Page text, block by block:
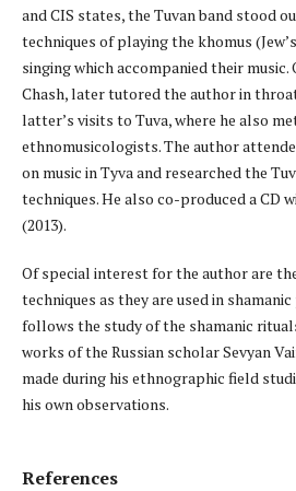
and CIS states, the Tuvan band stood
techniques of playing the khomus
singing which accompanied their music.
Chash, later tutored the author in
latter’s visits to Tuva, where he also
ethnomusicologists. The author
on music in Tyva and researched the
techniques. He also co-produced a CD
(2013).
Of special interest for the author are
techniques as they are used in
follows the study of the shamanic
works of the Russian scholar Sevyan
made during his ethnographic field
his own observations.
References